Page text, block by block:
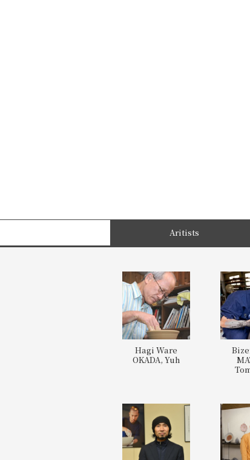
Aritists
Hagi Ware
OKADA, Yuh